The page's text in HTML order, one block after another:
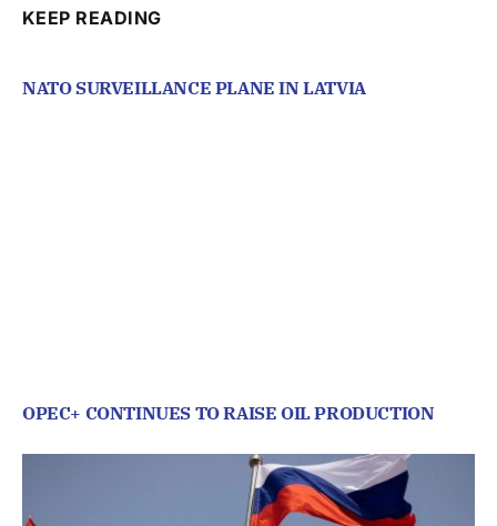
KEEP READING
NATO SURVEILLANCE PLANE IN LATVIA
OPEC+ CONTINUES TO RAISE OIL PRODUCTION